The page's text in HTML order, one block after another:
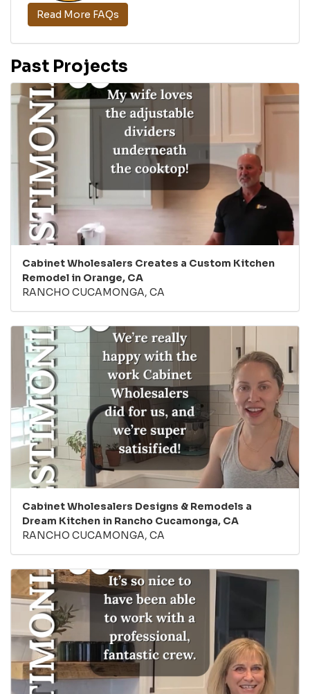
Read More FAQs
Past Projects
Cabinet Wholesalers Creates a Custom Kitchen
Remodel in Orange, CA
RANCHO CUCAMONGA, CA
Cabinet Wholesalers Designs & Remodels a
Dream Kitchen in Rancho Cucamonga, CA
RANCHO CUCAMONGA, CA